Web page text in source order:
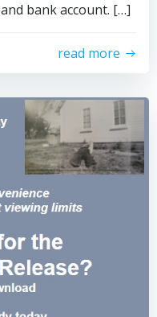
bank account. […]
read more